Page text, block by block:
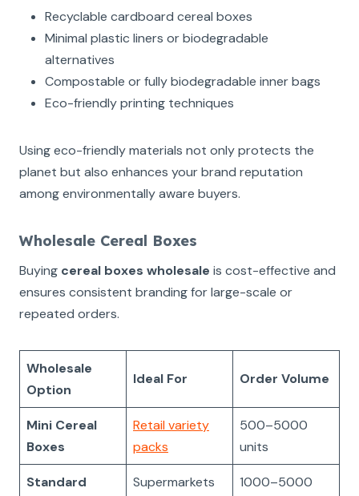
Recyclable cardboard cereal boxes
Minimal plastic liners or biodegradable
alternatives
Compostable or fully biodegradable inner bags
Eco-friendly printing techniques
Using eco-friendly materials not only protects the
planet but also enhances your brand reputation
among environmentally aware buyers.
Wholesale Cereal Boxes
Buying cereal boxes wholesale is cost-effective and
ensures consistent branding for large-scale or
repeated orders.
Wholesale
Option
Ideal For Order Volume
Mini Cereal
Boxes
Retail variety
packs
500–5000
units
Standard
Supermarkets
1000–5000